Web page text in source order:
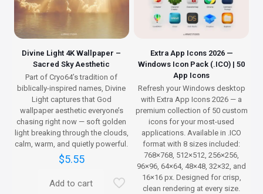
Divine Light 4K Wallpaper –
Sacred Sky Aesthetic
Part of Cryo64’s tradition of
biblically-inspired names, Divine
Light captures that God
wallpaper aesthetic everyone’s
chasing right now — soft golden
light breaking through the clouds,
calm, warm, and quietly powerful.
$5.55
Add to cart
Extra App Icons 2026 —
Windows Icon Pack (.ICO) | 50
App Icons
Refresh your Windows desktop
with Extra App Icons 2026 — a
premium collection of 50 custom
icons for your most-used
applications. Available in .ICO
format with 8 sizes included:
768×768, 512×512, 256×256,
96×96, 64×64, 48×48, 32×32, and
16×16 px. Designed for crisp,
clean rendering at every size.